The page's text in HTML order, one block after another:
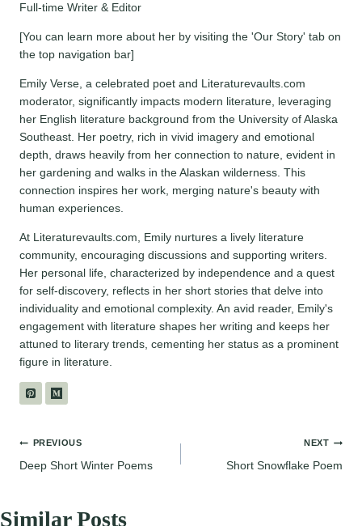
Full-time Writer & Editor
[You can learn more about her by visiting the 'Our Story' tab on
the top navigation bar]
Emily Verse, a celebrated poet and Literaturevaults.com
moderator, significantly impacts modern literature, leveraging
her English literature background from the University of Alaska
Southeast. Her poetry, rich in vivid imagery and emotional
depth, draws heavily from her connection to nature, evident in
her gardening and walks in the Alaskan wilderness. This
connection inspires her work, merging nature's beauty with
human experiences.
At Literaturevaults.com, Emily nurtures a lively literature
community, encouraging discussions and supporting writers.
Her personal life, characterized by independence and a quest
for self-discovery, reflects in her short stories that delve into
individuality and emotional complexity. An avid reader, Emily's
engagement with literature shapes her writing and keeps her
attuned to literary trends, cementing her status as a prominent
figure in literature.
Post
PREVIOUS
Deep Short Winter Poems
NEXT
Short Snowflake Poem
Similar Posts